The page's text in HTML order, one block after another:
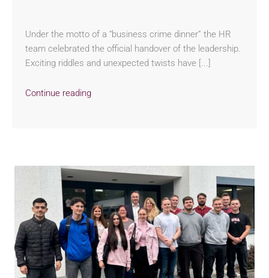
Under the motto of a “business crime dinner” the HR
team celebrated the official handover of the leadership.
Exciting riddles and unexpected twists have [...]
Continue reading